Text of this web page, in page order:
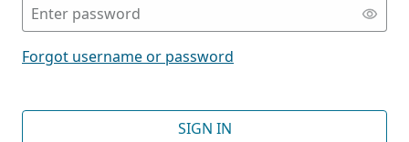
Forgot username or password
SIGN IN